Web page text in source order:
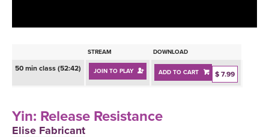
BEGINNER YOGA CLASSES
INSTRUCTORS
ONLINE TEACHER TRAINING
RETREATS
FRANCE 2026
STREAM DOWNLOAD
50 min class (52:42) JOIN TO PLAY ADD TO CART $ 7.99
Yin: Release Resistance
Elise Fabricant